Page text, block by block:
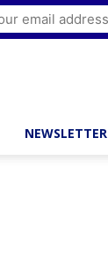
NEWSLETTER